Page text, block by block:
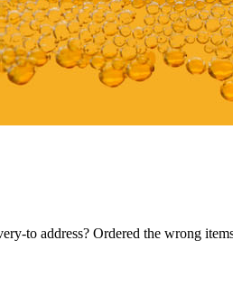
to address? Ordered the wrong